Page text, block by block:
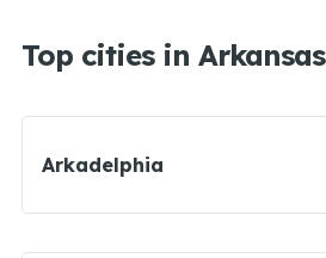
Top cities in Arkansas
Arkadelphia